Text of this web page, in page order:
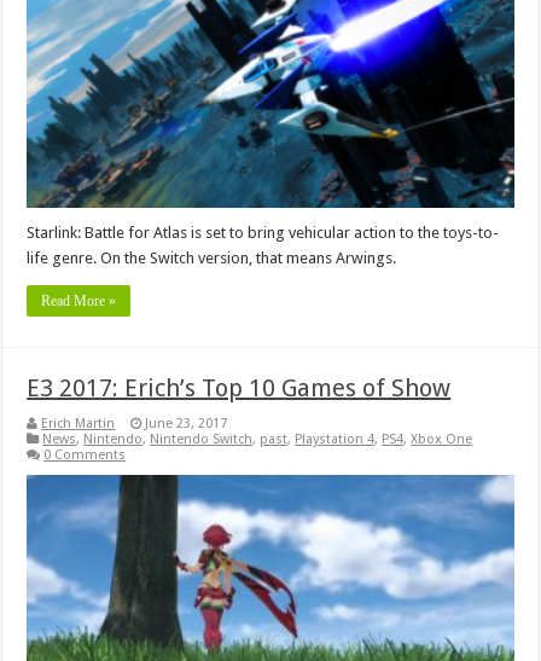
Starlink: Battle for Atlas is set to bring vehicular action to the toys-to-
life genre. On the Switch version, that means Arwings.
Read More »
E3 2017: Erich’s Top 10 Games of Show
Erich Martin
June 23, 2017
News, Nintendo, Nintendo Switch, past, Playstation 4, PS4,Xbox One
0 Comments